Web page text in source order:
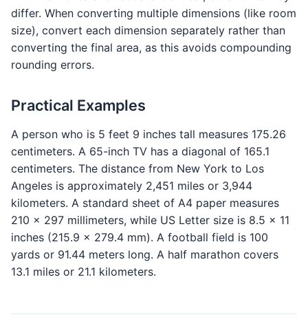
differ. When converting multiple dimensions (like room
size), convert each dimension separately rather than
converting the final area, as this avoids compounding
rounding errors.
Practical Examples
A person who is 5 feet 9 inches tall measures 175.26
centimeters. A 65-inch TV has a diagonal of 165.1
centimeters. The distance from New York to Los
Angeles is approximately 2,451 miles or 3,944
kilometers. A standard sheet of A4 paper measures
210 x 297 millimeters, while US Letter size is 8.5 x 11
inches (215.9 x 279.4 mm). A football field is 100
yards or 91.44 meters long. A half marathon covers
13.1 miles or 21.1 kilometers.